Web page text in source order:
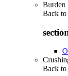
Burden
Back to
Back to